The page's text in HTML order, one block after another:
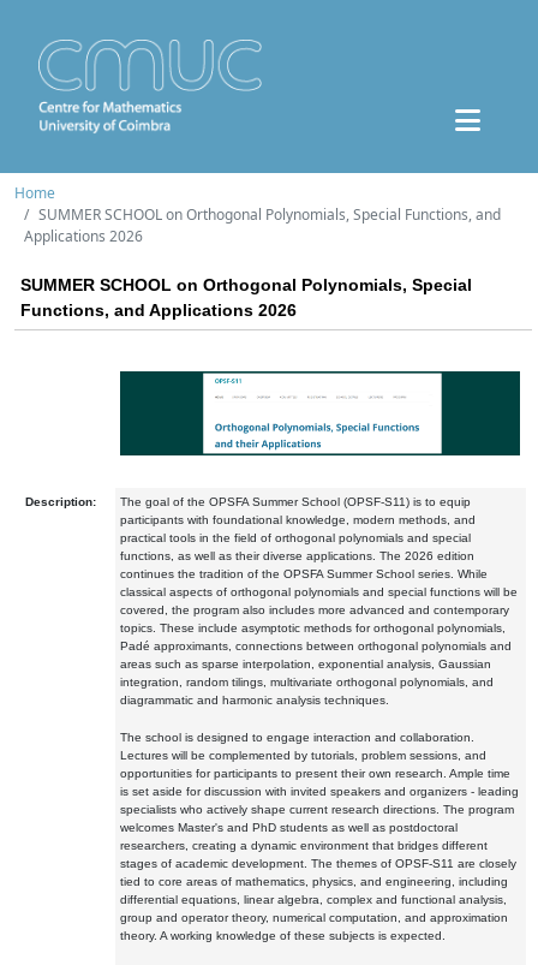
Home
SUMMER SCHOOL on Orthogonal Polynomials, Special Functions, and
Applications 2026
SUMMER SCHOOL on Orthogonal Polynomials, Special
Functions, and Applications 2026
Description:
The goal of the OPSFA Summer School (OPSF-S11) is to equip
participants with foundational knowledge, modern methods, and
practical tools in the field of orthogonal polynomials and special
functions, as well as their diverse applications. The 2026 edition
continues the tradition of the OPSFA Summer School series. While
classical aspects of orthogonal polynomials and special functions will be
covered, the program also includes more advanced and contemporary
topics. These include asymptotic methods for orthogonal polynomials,
Padé approximants, connections between orthogonal polynomials and
areas such as sparse interpolation, exponential analysis, Gaussian
integration, random tilings, multivariate orthogonal polynomials, and
diagrammatic and harmonic analysis techniques.
The school is designed to engage interaction and collaboration.
Lectures will be complemented by tutorials, problem sessions, and
opportunities for participants to present their own research. Ample time
is set aside for discussion with invited speakers and organizers - leading
specialists who actively shape current research directions. The program
welcomes Master's and PhD students as well as postdoctoral
researchers, creating a dynamic environment that bridges different
stages of academic development. The themes of OPSF-S11 are closely
tied to core areas of mathematics, physics, and engineering, including
differential equations, linear algebra, complex and functional analysis,
group and operator theory, numerical computation, and approximation
theory. A working knowledge of these subjects is expected.